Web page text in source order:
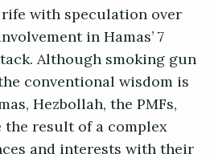
with speculation over
in Hamas’ 7
Although smoking gun
conventional wisdom is
Hezbollah, the PMFs,
result of a complex